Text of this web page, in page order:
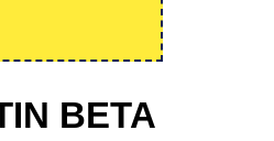
BETA